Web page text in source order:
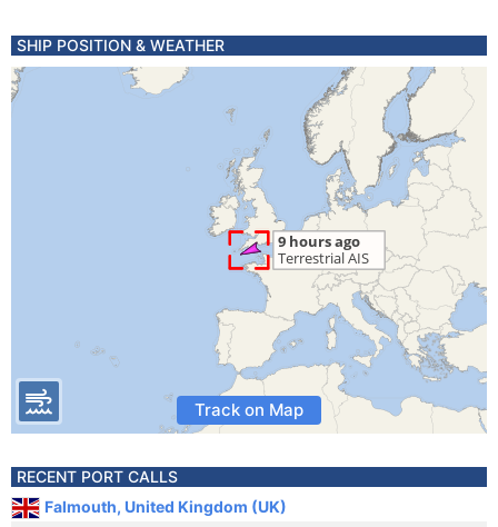
SHIP POSITION & WEATHER
Track on Map
RECENT PORT CALLS
Falmouth, United Kingdom (UK)